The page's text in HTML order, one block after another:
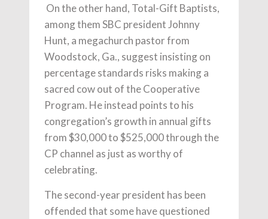
On the other hand, Total-Gift Baptists,
among them SBC president Johnny
Hunt, a megachurch pastor from
Woodstock, Ga., suggest insisting on
percentage standards risks making a
sacred cow out of the Cooperative
Program. He instead points to his
congregation’s growth in annual gifts
from $30,000 to $525,000 through the
CP channel as just as worthy of
celebrating.
The second-year president has been
offended that some have questioned